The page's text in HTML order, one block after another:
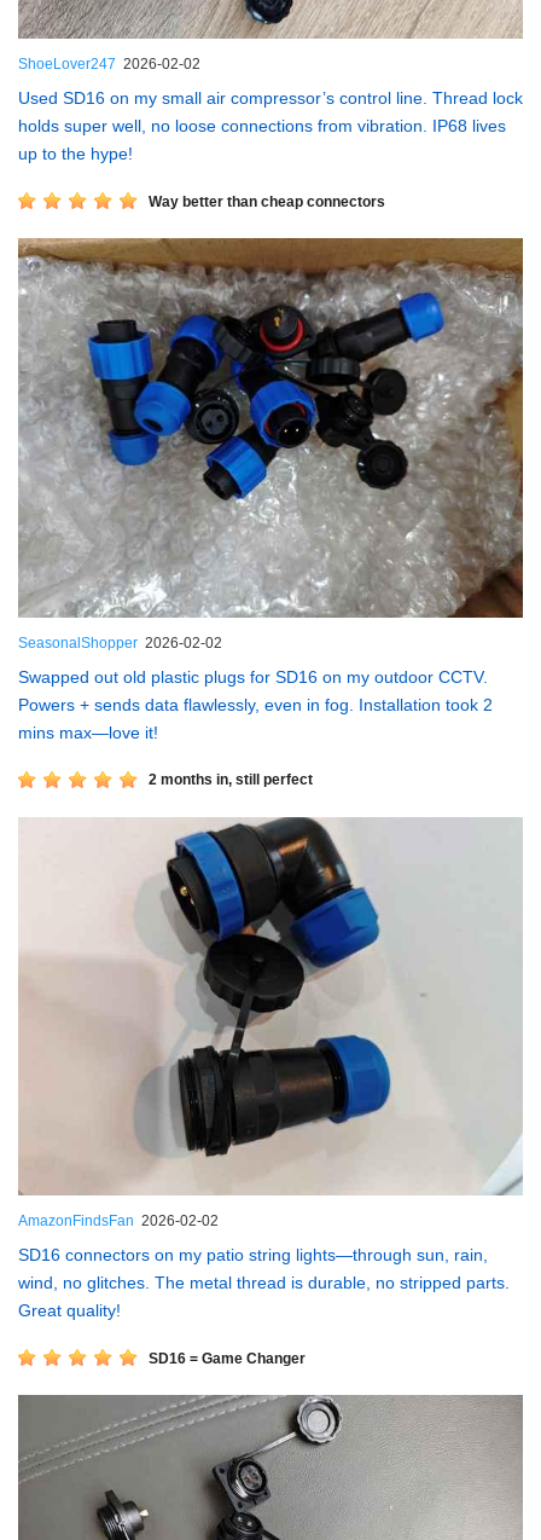
ShoeLover247 2026-02-02
Used SD16 on my small air compressor’s control line. Thread lock
holds super well, no loose connections from vibration. IP68 lives
up to the hype!
Way better than cheap connectors
SeasonalShopper 2026-02-02
Swapped out old plastic plugs for SD16 on my outdoor CCTV.
Powers + sends data flawlessly, even in fog. Installation took 2
mins max—love it!
2 months in, still perfect
AmazonFindsFan 2026-02-02
SD16 connectors on my patio string lights—through sun, rain,
wind, no glitches. The metal thread is durable, no stripped parts.
Great quality!
SD16 = Game Changer